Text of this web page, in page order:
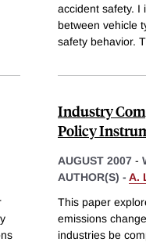
accident safety. I
between vehicle
safety behavior.
Industry
Policy
AUGUST 2007 -
AUTHOR(S) - A.
This paper
emissions
industries be